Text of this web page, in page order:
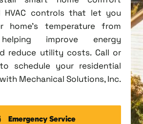
HVAC controls that let you
home's temperature from
improve energy
reduce utility costs. Call or
schedule your residential
Mechanical Solutions, Inc.
Emergency Service